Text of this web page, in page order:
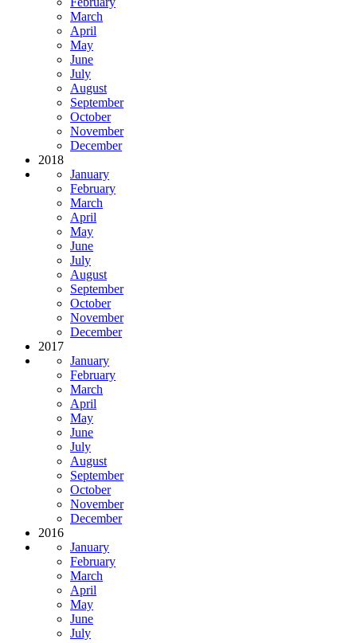
March
April
May
June
July
August
September
October
November
December
2018
January
February
March
April
May
June
July
August
September
October
November
December
2017
January
February
March
April
May
June
July
August
September
October
November
December
2016
January
February
March
April
May
June
July